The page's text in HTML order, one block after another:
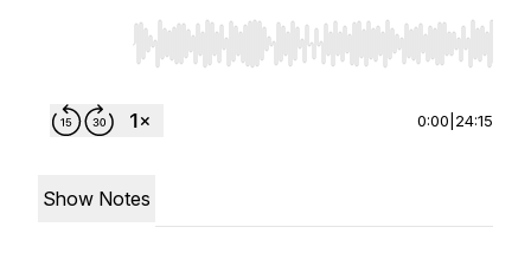
Use Left/Right to seek, Home/End to jump
0:00 24:15
Show Notes